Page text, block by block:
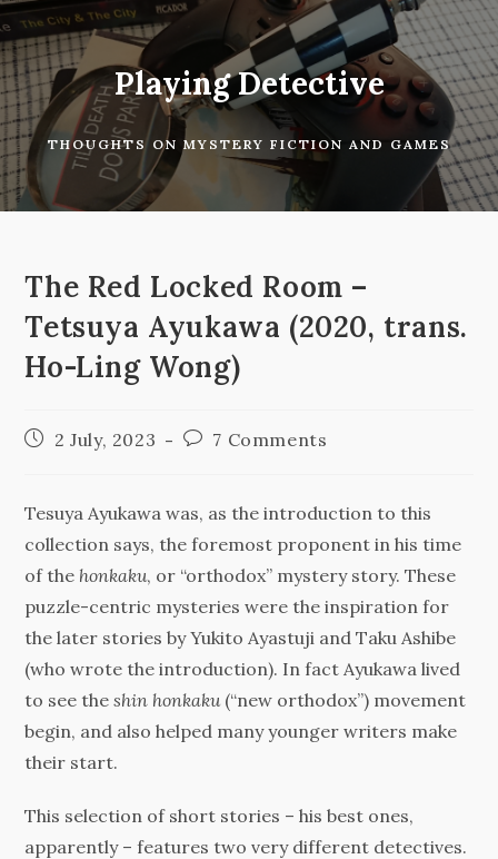
Skip
to
content
Playing Detective
THOUGHTS ON MYSTERY FICTION AND GAMES
The Red Locked Room –
Tetsuya Ayukawa (2020, trans.
Ho-Ling Wong)
Post
published:
2 July, 2023
Post7 Comments
Tesuya Ayukawa was, as the introduction to this
collection says, the foremost proponent in his time
of the honkaku, or “orthodox” mystery story. These
puzzle-centric mysteries were the inspiration for
the later stories by Yukito Ayastuji and Taku Ashibe
(who wrote the introduction). In fact Ayukawa lived
to see theshin honkaku(“new orthodox”) movement
begin, and also helped many younger writers make
their start.
This selection of short stories – his best ones,
apparently – features two very different detectives.